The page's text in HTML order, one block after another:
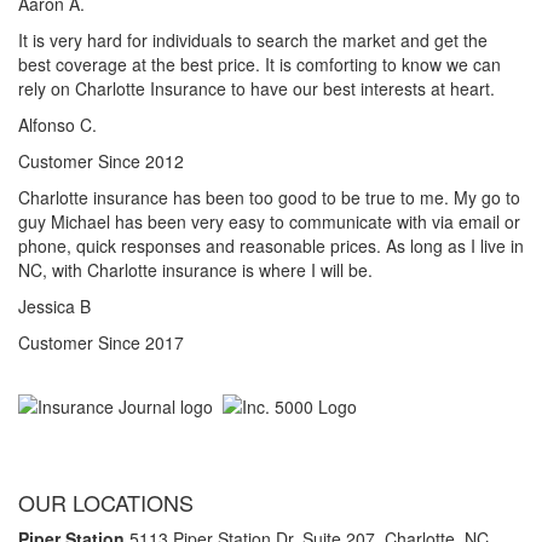
It is very hard for individuals to search the market and get the
best coverage at the best price. It is comforting to know we can
rely on Charlotte Insurance to have our best interests at heart.
Alfonso C.
Customer Since 2012
Charlotte insurance has been too good to be true to me. My go to
guy Michael has been very easy to communicate with via email or
phone, quick responses and reasonable prices. As long as I live in
NC, with Charlotte insurance is where I will be.
Jessica B
Customer Since 2017
OUR LOCATIONS